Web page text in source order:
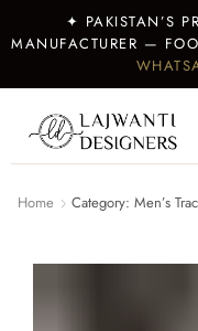
✦ PAKISTAN’S
MANUFACTURER —
Home Category: Men’s